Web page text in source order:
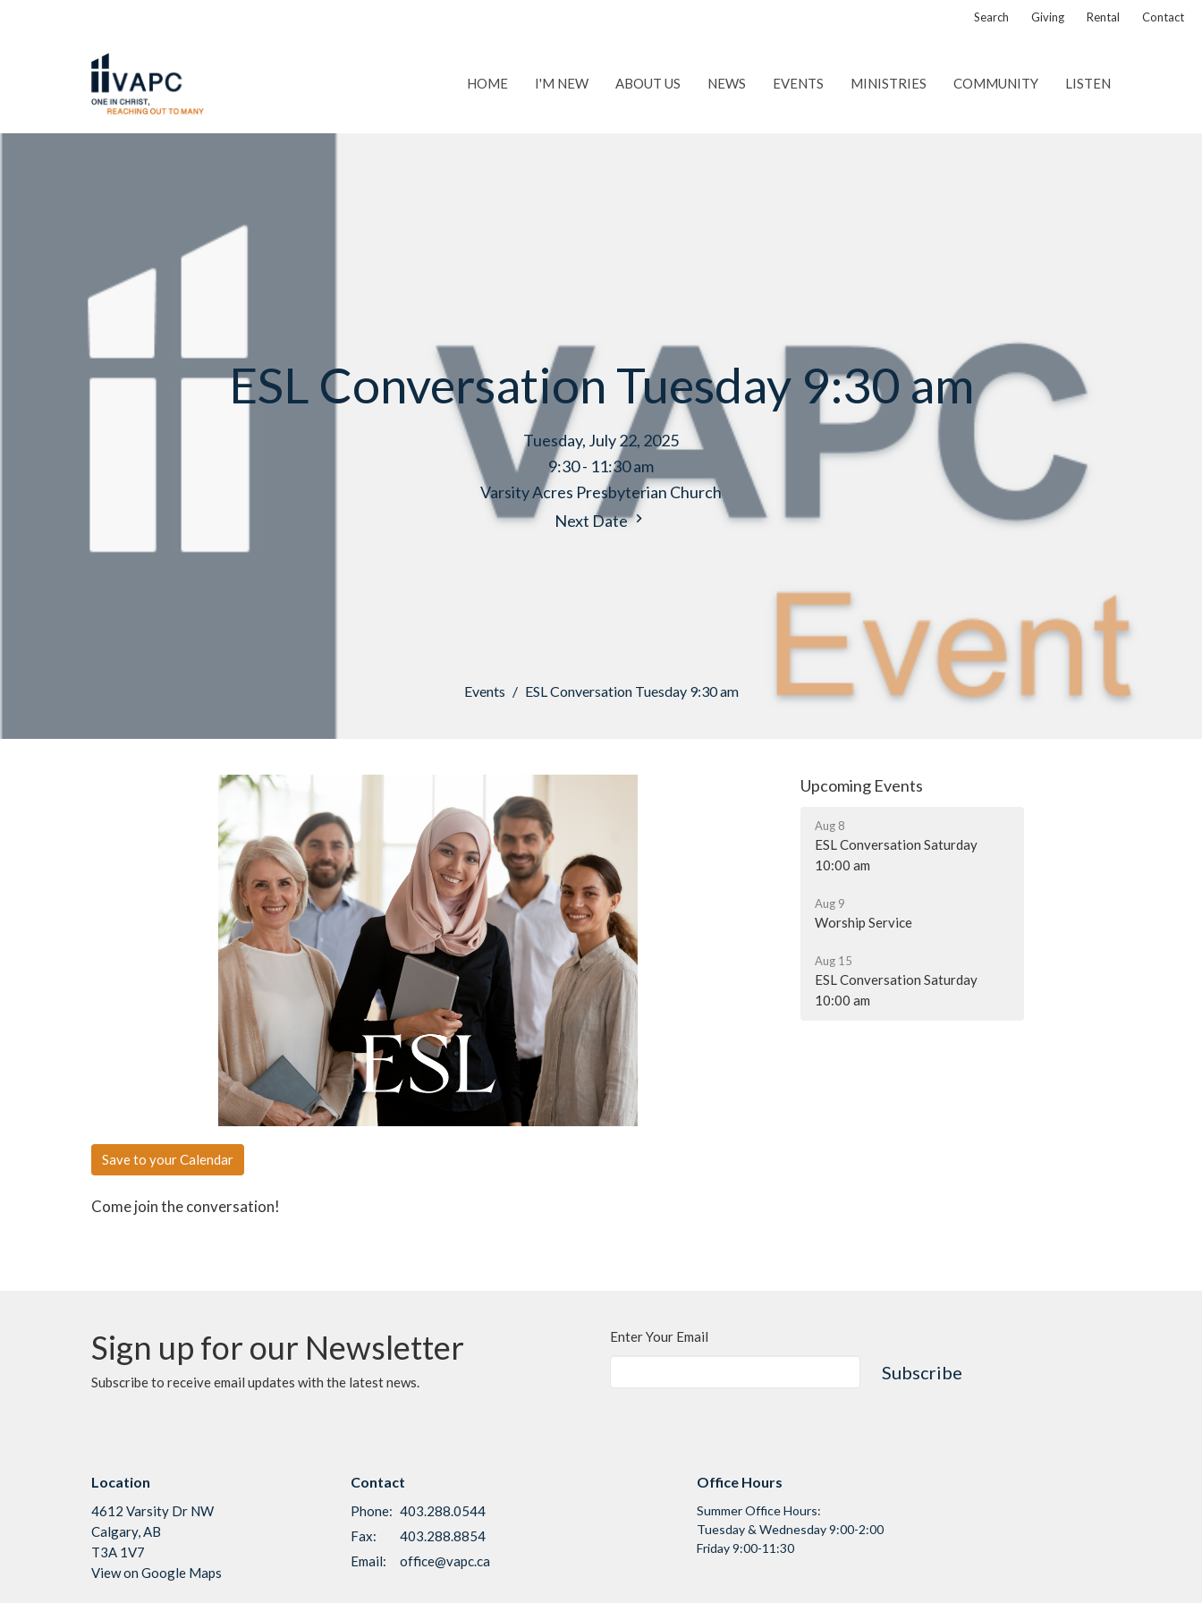
Search Giving Rental Contact
HOME I'M NEW ABOUT US NEWS EVENTS MINISTRIES COMMUNITY LISTEN
ESL Conversation Tuesday 9:30 am
Tuesday, July 22, 2025
9:30 - 11:30 am
Varsity Acres Presbyterian Church
Next Date
Events ESL Conversation Tuesday 9:30 am
Save to your Calendar
Come join the conversation!
Upcoming Events
Aug 8
ESL Conversation Saturday
10:00 am
Aug 9
Worship Service
Aug 15
ESL Conversation Saturday
10:00 am
Sign up for our Newsletter
Subscribe to receive email updates with the latest news.
Enter Your Email
Subscribe
Location
4612 Varsity Dr NW
Calgary, AB
T3A 1V7
View on Google Maps
Contact
Phone: 403.288.0544
Fax:
403.288.8854
Email: office@vapc.ca
Office Hours
Summer Office Hours:
Tuesday & Wednesday 9:00-2:00
Friday 9:00-11:30